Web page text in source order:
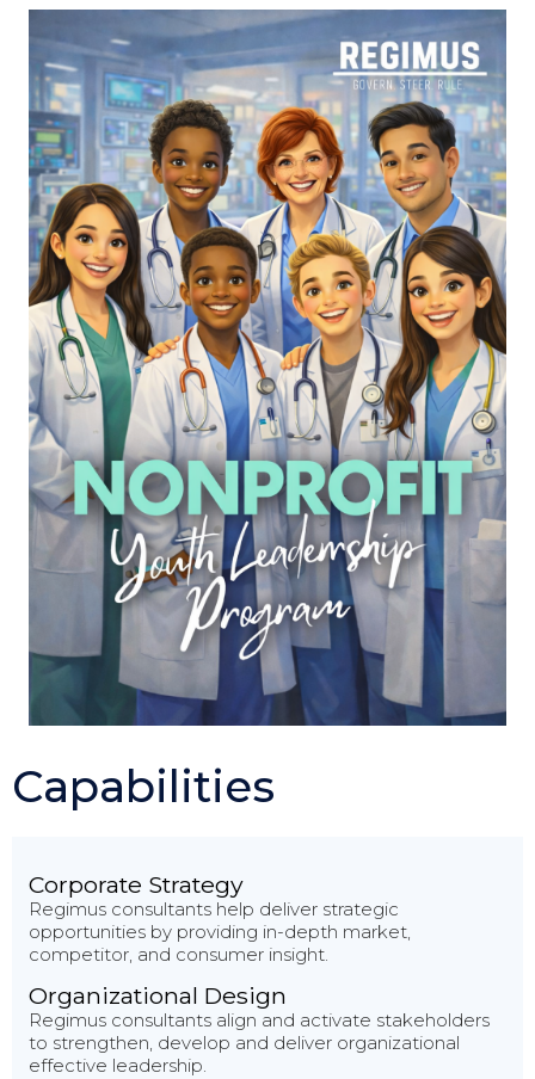
Capabilities
Corporate Strategy
Regimus consultants help deliver strategic
opportunities by providing in-depth market,
competitor, and consumer insight.
Organizational Design
Regimus consultants align and activate stakeholders
to strengthen, develop and deliver organizational
effective leadership.